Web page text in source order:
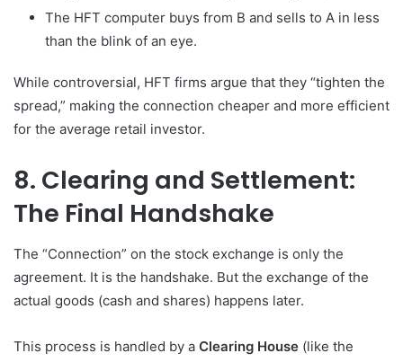
The HFT computer buys from B and sells to A in less
than the blink of an eye.
While controversial, HFT firms argue that they “tighten the
spread,” making the connection cheaper and more efficient
for the average retail investor.
8. Clearing and Settlement:
The Final Handshake
The “Connection” on the stock exchange is only the
agreement. It is the handshake. But the exchange of the
actual goods (cash and shares) happens later.
This process is handled by a Clearing House (like the